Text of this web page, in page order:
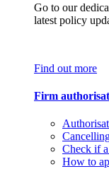
Go to our
latest policy
Find out more
Firm
Check if
How to